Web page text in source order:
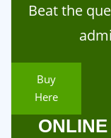
Beat the
Buy
Here